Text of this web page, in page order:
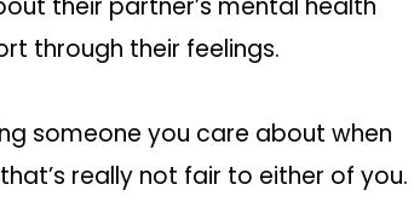
their partner’s mental health
through their feelings.
someone you care about when
really not fair to either of you.